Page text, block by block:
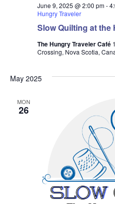
Slow Quilting at the
June 9, 2025 @ 2:00 pm-
Hungry Traveler
The Hungry Traveler Café
Crossing, Nova Scotia,
May 2025
MON
26